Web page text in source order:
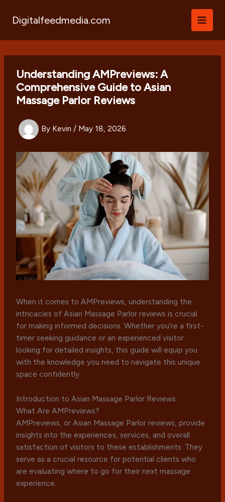
Digitalfeedmedia.com
Understanding AMPreviews: A
Comprehensive Guide to Asian
Massage Parlor Reviews
By Kevin/ May 18, 2026
When it comes to AMPreviews, understanding the
intricacies of Asian Massage Parlor reviews is crucial
for making informed decisions. Whether you’re a first-
timer seeking guidance or an experienced visitor
looking for detailed insights, this guide will equip you
with the knowledge you need to navigate this unique
space confidently.
Introduction to Asian Massage Parlor Reviews
What Are AMPreviews?
AMPreviews, or Asian Massage Parlor reviews, provide
insights into the experiences, services, and overall
satisfaction of visitors to these establishments. They
serve as a crucial resource for potential clients who
are evaluating where to go for their next massage
experience.